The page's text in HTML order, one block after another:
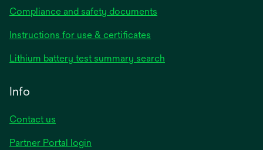
Compliance and safety documents
Instructions for use & certificates
a
Lithium battery test summary search
Info
Contact us
Partner Portal login